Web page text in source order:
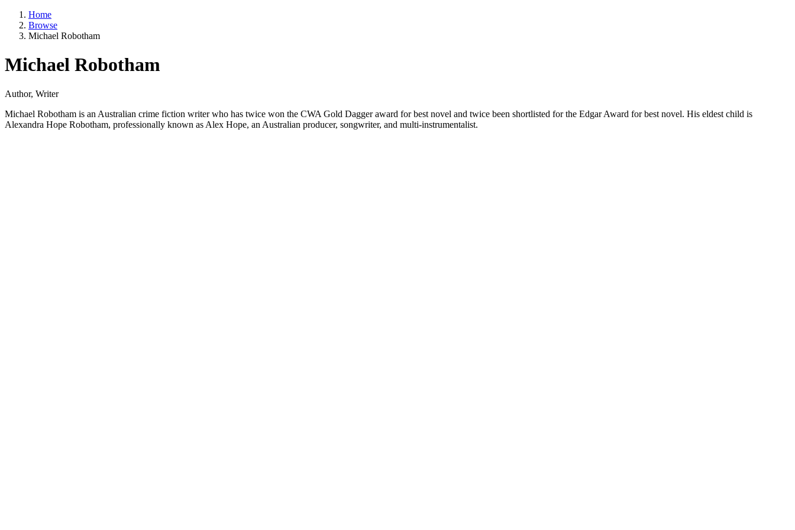
Home
Browse
Michael Robotham
Michael Robotham
Author, Writer
Michael Robotham is an Australian crime fiction writer who has twice won the CWA Gold Dagger award for best novel and twice been shortlisted for the Edgar Award for best novel. His eldest child is
Alexandra Hope Robotham, professionally known as Alex Hope, an Australian producer, songwriter, and multi-instrumentalist.